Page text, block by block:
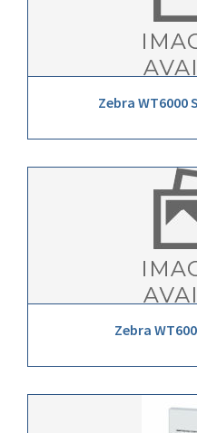
Zebra WT6000
Zebra